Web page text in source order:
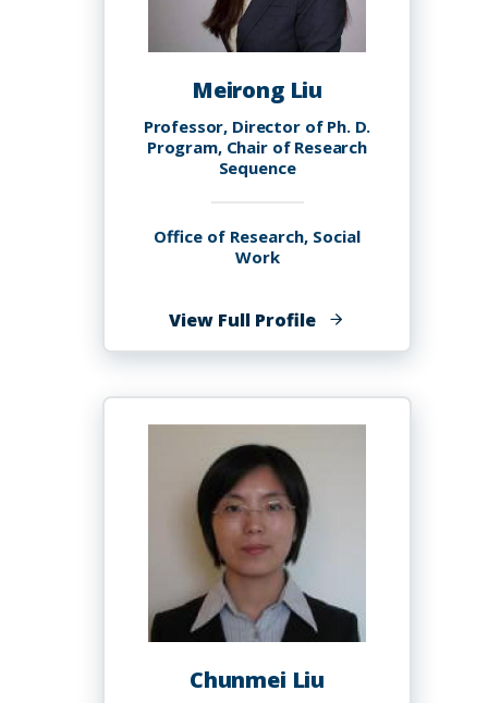
Meirong Liu
Professor, Director of Ph. D.
Program, Chair of Research
Sequence
Office of Research, Social
Work
View Full Profileof
Meirong
Chunmei Liu